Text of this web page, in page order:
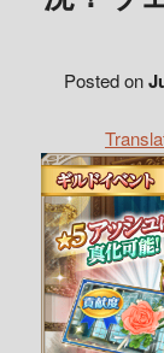
Posted on